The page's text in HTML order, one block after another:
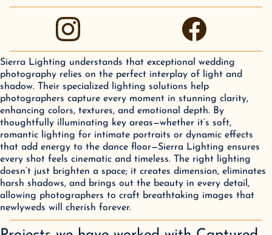
Sierra Lighting understands that exceptional wedding
photography relies on the perfect interplay of light and
shadow. Their specialized lighting solutions help
photographers capture every moment in stunning clarity,
enhancing colors, textures, and emotional depth. By
thoughtfully illuminating key areas—whether it’s soft,
romantic lighting for intimate portraits or dynamic effects
that add energy to the dance floor—Sierra Lighting ensures
every shot feels cinematic and timeless. The right lighting
doesn’t just brighten a space; it creates dimension, eliminates
harsh shadows, and brings out the beauty in every detail,
allowing photographers to craft breathtaking images that
newlyweds will cherish forever.